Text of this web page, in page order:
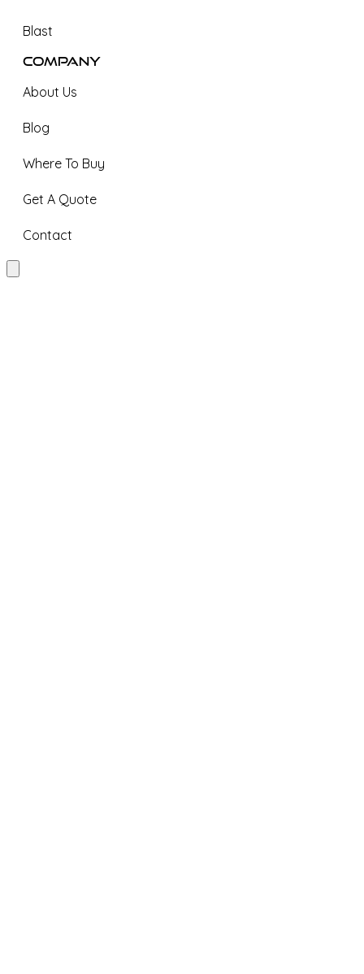
Blast
Company
About Us
Blog
Where To Buy
Get A Quote
Contact